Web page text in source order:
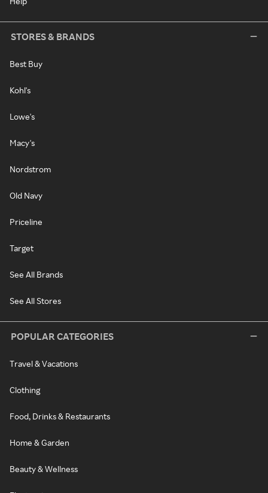
STORES & BRANDS
Best Buy
Kohl's
Lowe's
Macy's
Nordstrom
Old Navy
Priceline
Target
See All Brands
See All Stores
POPULAR CATEGORIES
Travel & Vacations
Clothing
Food, Drinks & Restaurants
Home & Garden
Beauty & Wellness